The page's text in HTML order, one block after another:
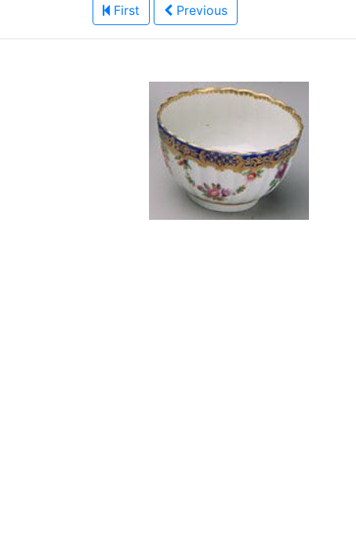
First Previous